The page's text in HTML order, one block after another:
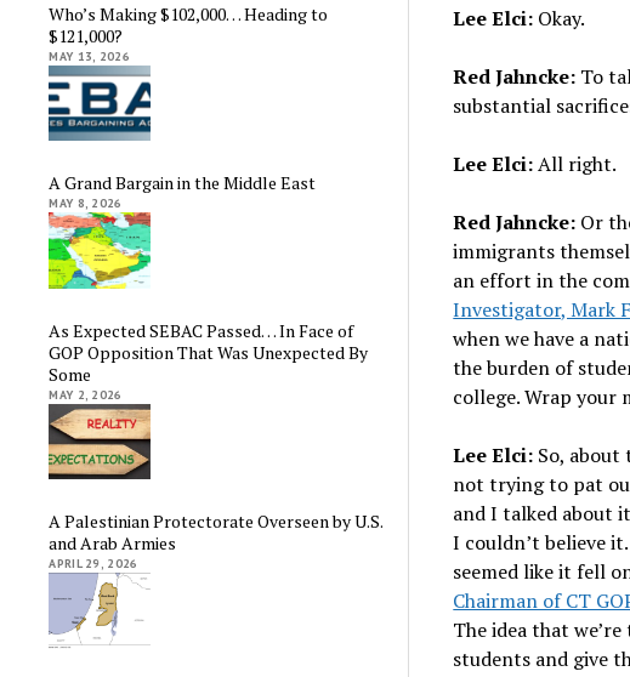
Who’s Making $102,000… Heading to
$121,000?
MAY 13, 2026
A Grand Bargain in the Middle East
MAY 8, 2026
As Expected SEBAC Passed… In Face of
GOP Opposition That Was Unexpected By
Some
MAY 2, 2026
A Palestinian Protectorate Overseen by U.S.
and Arab Armies
APRIL 29, 2026
Lee Elci: Okay.
Red Jahncke: To
substantial
Lee Elci:All right.
Red Jahncke: Or
immigrants
an effort in the
Investigator, Mark
when we have a
the burden of
college. Wrap your
Lee Elci: So, about
not trying to pat
and I talked about
I couldn’t believe
seemed like it fell
Chairman of CT
The idea that
students and give